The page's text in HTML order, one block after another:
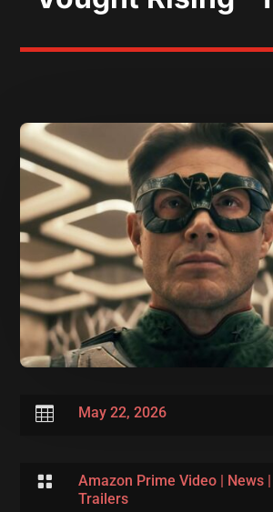
 May 22, 2026
 Amazon Prime Video| News|
Trailers